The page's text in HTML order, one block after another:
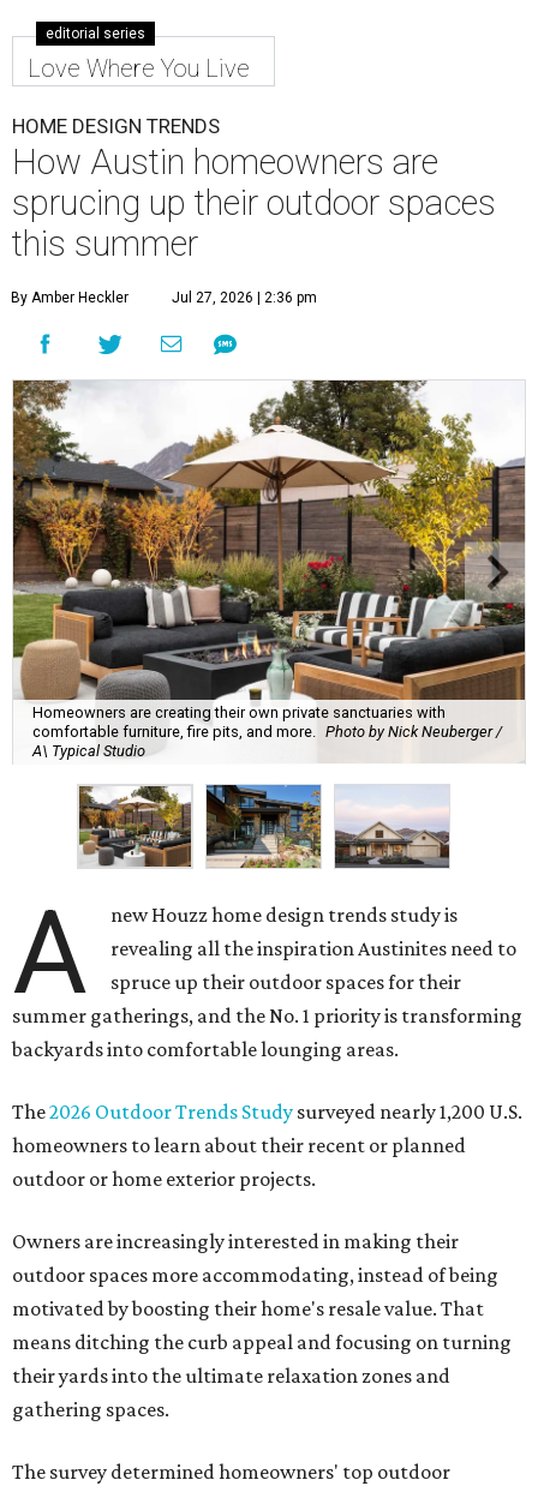
editorial series
Love Where You Live
HOME DESIGN TRENDS
How Austin homeowners are
sprucing up their outdoor spaces
this summer
By Amber Heckler Jul 27, 2026 | 2:36 pm
Homeowners are creating their own private sanctuaries with
comfortable furniture, fire pits, and more.
Photo by Nick Neuberger /
A\ Typical Studio
A
new Houzz home design trends study is
revealing all the inspiration Austinites need to
spruce up their outdoor spaces for their
summer gatherings, and the No. 1 priority is transforming
backyards into comfortable lounging areas.
The2026 Outdoor Trends Study surveyed nearly 1,200 U.S.
homeowners to learn about their recent or planned
outdoor or home exterior projects.
Owners are increasingly interested in making their
outdoor spaces more accommodating, instead of being
motivated by boosting their home's resale value. That
means ditching the curb appeal and focusing on turning
their yards into the ultimate relaxation zones and
gathering spaces.
The survey determined homeowners' top outdoor